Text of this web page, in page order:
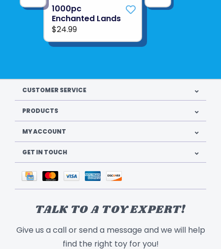
1000pc
Enchanted Lands
$24.99
CUSTOMER SERVICE
PRODUCTS
MY ACCOUNT
GET IN TOUCH
TALK TO A TOY EXPERT!
Give us a call or send a message and we will help
find the right toy for you!